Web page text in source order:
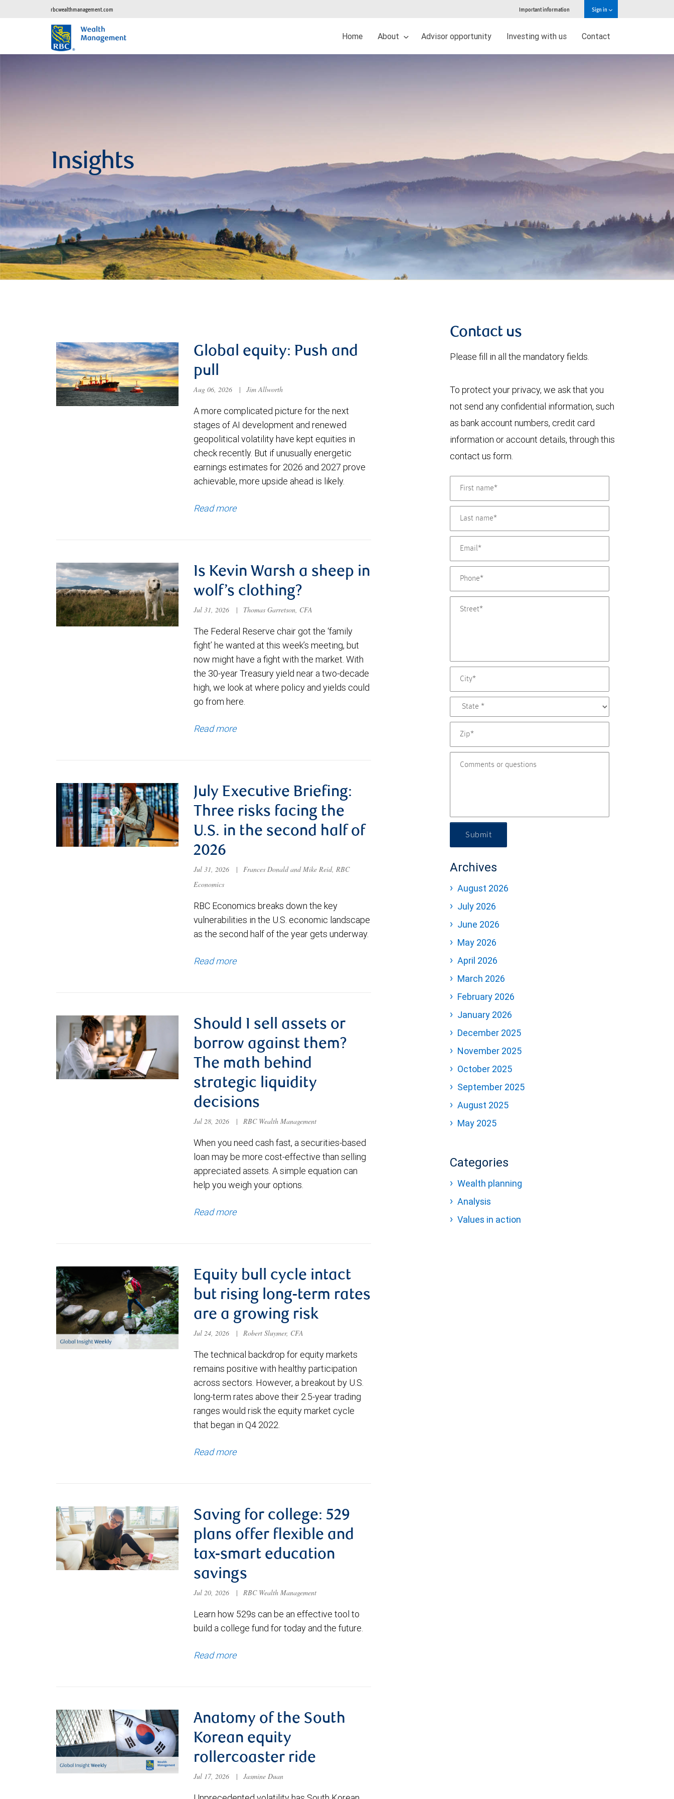
rbcwealthmanagement.com Important information Sign in
Home About Advisor opportunity Investing with us Contact
Insights
Global equity: Push and
pull
Aug 06, 2026 | Jim Allworth
A more complicated picture for the next
stages of AI development and renewed
geopolitical volatility have kept equities in
check recently. But if unusually energetic
earnings estimates for 2026 and 2027 prove
achievable, more upside ahead is likely.
Read more
Is Kevin Warsh a sheep in
wolf’s clothing?
Jul 31, 2026 | Thomas Garretson, CFA
The Federal Reserve chair got the ‘family
fight’ he wanted at this week’s meeting, but
now might have a fight with the market. With
the 30-year Treasury yield near a two-decade
high, we look at where policy and yields could
go from here.
Read more
July Executive Briefing:
Three risks facing the
U.S. in the second half of
2026
Jul 31, 2026 |
Frances Donald and Mike Reid, RBC
Economics
RBC Economics breaks down the key
vulnerabilities in the U.S. economic landscape
as the second half of the year gets underway.
Read more
Should I sell assets or
borrow against them?
The math behind
strategic liquidity
decisions
Jul 28, 2026 | RBC Wealth Management
When you need cash fast, a securities-based
loan may be more cost-effective than selling
appreciated assets. A simple equation can
help you weigh your options.
Read more
Equity bull cycle intact
but rising long-term rates
are a growing risk
Jul 24, 2026 | Robert Sluymer, CFA
The technical backdrop for equity markets
remains positive with healthy participation
across sectors. However, a breakout by U.S.
long-term rates above their 2.5-year trading
ranges would risk the equity market cycle
that began in Q4 2022.
Read more
Saving for college: 529
plans offer flexible and
tax-smart education
savings
Jul 20, 2026 | RBC Wealth Management
Learn how 529s can be an effective tool to
build a college fund for today and the future.
Read more
Anatomy of the South
Korean equity
rollercoaster ride
Jul 17, 2026 | Jasmine Duan
Contact us
Please fill in all the mandatory fields.
To protect your privacy, we ask that you
not send any confidential information, such
as bank account numbers, credit card
information or account details, through this
contact us form.
Submit
Archives
August 2026
July 2026
June 2026
May 2026
April 2026
March 2026
February 2026
January 2026
December 2025
November 2025
October 2025
September 2025
August 2025
May 2025
Categories
Wealth planning
Analysis
Values in action